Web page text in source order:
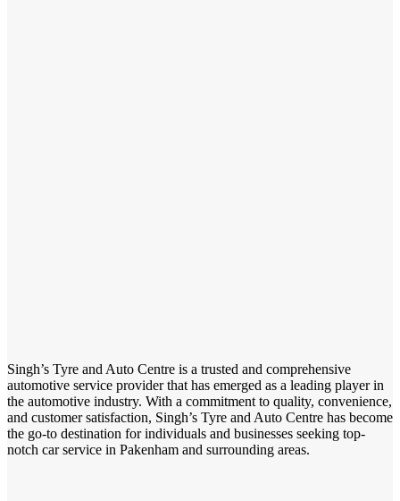
Singh’s Tyre and Auto Centre is a trusted and comprehensive
automotive service provider that has emerged as a leading player in
the automotive industry. With a commitment to quality, convenience,
and customer satisfaction, Singh’s Tyre and Auto Centre has become
the go-to destination for individuals and businesses seeking top-
notch car service in Pakenham and surrounding areas.